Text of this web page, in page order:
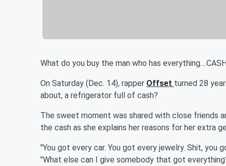
What do you buy the man who has
On Saturday (Dec. 14), rapper Offset turned 28
about, a refrigerator full of cash?
The sweet moment was shared with close friends
the cash as she explains her reasons for her extra
"You got every car. You got every jewelry. Shit, you
"What else can I give somebody that got